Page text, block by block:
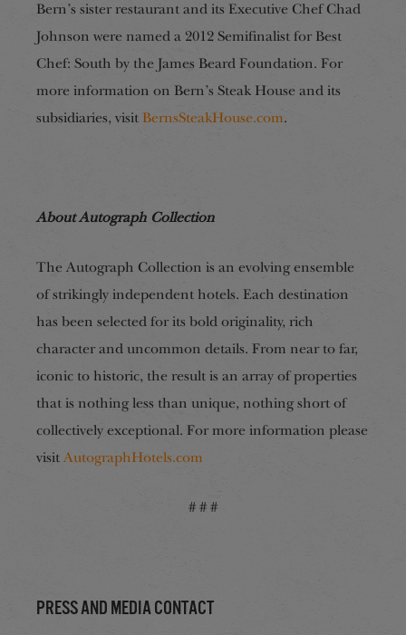
Bern’s sister restaurant and its Executive Chef Chad
Johnson were named a 2012 Semifinalist for Best
Chef: South by the James Beard Foundation. For
more information on Bern’s Steak House and its
subsidiaries, visit BernsSteakHouse.com.
About Autograph Collection
The Autograph Collection is an evolving ensemble
of strikingly independent hotels. Each destination
has been selected for its bold originality, rich
character and uncommon details. From near to far,
iconic to historic, the result is an array of properties
that is nothing less than unique, nothing short of
collectively exceptional. For more information please
visit AutographHotels.com
# # #
Press and media contact